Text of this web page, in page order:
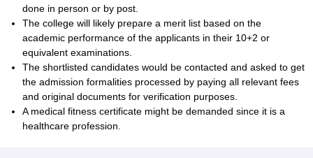
done in person or by post.
The college will likely prepare a merit list based on the
academic performance of the applicants in their 10+2 or
equivalent examinations.
The shortlisted candidates would be contacted and asked to get
the admission formalities processed by paying all relevant fees
and original documents for verification purposes.
A medical fitness certificate might be demanded since it is a
healthcare profession.